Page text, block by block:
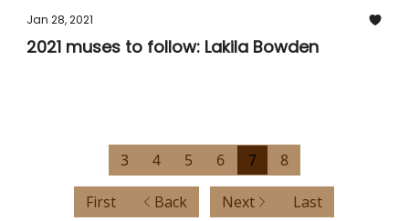
Jan 28, 2021
2021 muses to follow: Lakila Bowden
First Back
3 4 5 6 7 8
Next Last